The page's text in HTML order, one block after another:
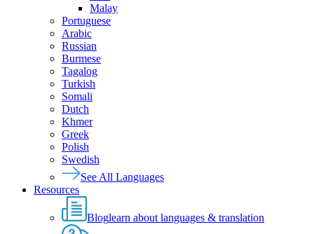
Malay
Portuguese
Arabic
Russian
Burmese
Tagalog
Turkish
Somali
Dutch
Khmer
Greek
Polish
Swedish
See All Languages
Resources
Bloglearn about languages & translation